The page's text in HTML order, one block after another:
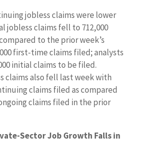
jobless claims were lower
jobless claims fell to 712,000
to the prior week’s
first-time claims filed; analysts
initial claims to be filed.
claims also fell last week with
claims filed as compared
claims filed in the prior
Sector Job Growth Falls in